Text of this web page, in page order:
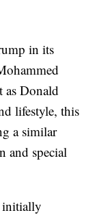
in its
as Donald
lifestyle, this
a similar
and special
initially